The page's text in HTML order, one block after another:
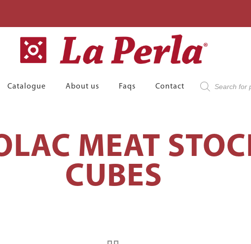
Catalogue About us Faqs Contact
Products
search
MEAT
CUBES